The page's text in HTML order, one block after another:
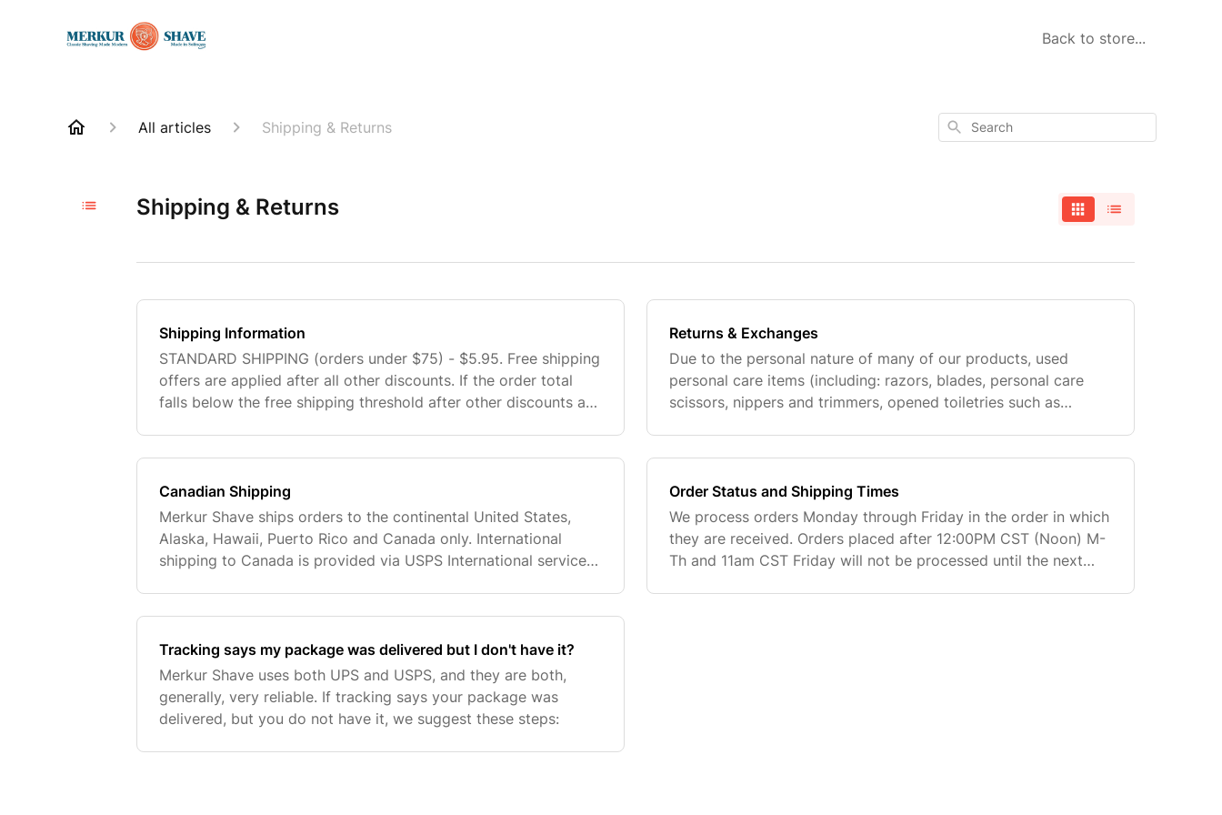
Back to store...
All articles Shipping & Returns Search
Shipping & Returns
Shipping Information
STANDARD SHIPPING (orders under $75) - $5.95. Free shipping
offers are applied after all other discounts. If the order total
falls below the free shipping threshold after other discounts are
Returns & Exchanges
Due to the personal nature of many of our products, used
personal care items (including: razors, blades, personal care
scissors, nippers and trimmers, opened toiletries such as
Canadian Shipping
Merkur Shave ships orders to the continental United States,
Alaska, Hawaii, Puerto Rico and Canada only. International
shipping to Canada is provided via USPS International service.
Order Status and Shipping Times
We process orders Monday through Friday in the order in which
they are received. Orders placed after 12:00PM CST (Noon) M-
Th and 11am CST Friday will not be processed until the next
Tracking says my package was delivered but I don't have it?
Merkur Shave uses both UPS and USPS, and they are both,
generally, very reliable. If tracking says your package was
delivered, but you do not have it, we suggest these steps: